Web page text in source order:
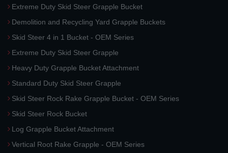
Extreme Duty Skid Steer Grapple Bucket
Demolition and Recycling Yard Grapple Buckets
Skid Steer 4 in 1 Bucket - OEM Series
Extreme Duty Skid Steer Grapple
Heavy Duty Grapple Bucket Attachment
Standard Duty Skid Steer Grapple
Skid Steer Rock Rake Grapple Bucket - OEM Series
Skid Steer Rock Bucket
Log Grapple Bucket Attachment
Vertical Root Rake Grapple - OEM Series